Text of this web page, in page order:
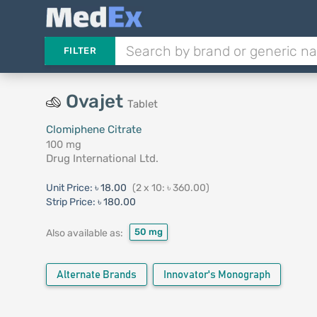
FILTER
Ovajet Tablet
Clomiphene Citrate
100 mg
Drug International Ltd.
Unit Price: ৳ 18.00 (2 x 10: ৳ 360.00)
Strip Price: ৳ 180.00
Also available as: 50 mg
Alternate Brands Innovator's Monograph